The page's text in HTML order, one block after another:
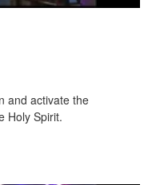
and activate the
Holy Spirit.